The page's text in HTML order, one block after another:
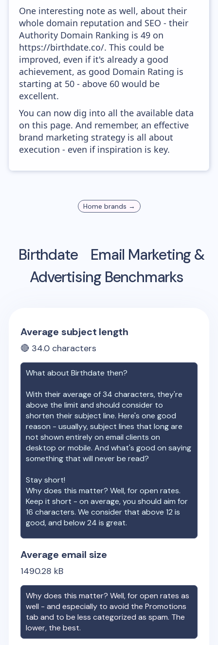
One interesting note as well, about their
whole domain reputation and SEO - their
Authority Domain Ranking is 49 on
https://birthdate.co/. This could be
improved, even if it's already a good
achievement, as good Domain Rating is
starting at 50 - above 60 would be
excellent.
You can now dig into all the available data
on this page. And remember, an effective
brand marketing strategy is all about
execution - even if inspiration is key.
Home brands →
Birthdate
Email Marketing &
Advertising Benchmarks
Average subject length
🔴 34.0 characters
What aboutBirthdate then?
With their average of34 characters, they're
above the limit and should consider to
shorten their subject line. Here's one good
reason - usuallyy, subject lines that long are
not shown entirely on email clients on
desktop or mobile. And what's good on saying
something that will never be read?
Stay short!
Why does this matter? Well, for open rates.
Keep it short - on average, you should aim for
16 characters. We consider that above 12 is
good, and below 24 is great.
Average email size
1490.28 kB
Why does this matter? Well, for open rates as
well - and especially to avoid the Promotions
tab and to be less categorized as spam. The
lower, the best.